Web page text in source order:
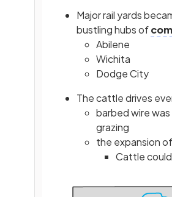
Major rail yards
bustling hubs of
Abilene
Wichita
Dodge City
The cattle drives
barbed wire
grazing
the expansion
Cattle